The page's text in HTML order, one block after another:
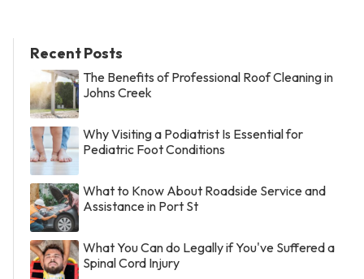
Recent Posts
The Benefits of Professional Roof Cleaning in
Johns Creek
Why Visiting a Podiatrist Is Essential for
Pediatric Foot Conditions
What to Know About Roadside Service and
Assistance in Port St
What You Can do Legally if You've Suffered a
Spinal Cord Injury